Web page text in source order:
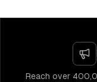
Reach over